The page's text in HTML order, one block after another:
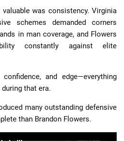
was consistency. Virginia
schemes demanded corners
in man coverage, and Flowers
constantly against elite
and edge—everything
that era.
many outstanding defensive
than Brandon Flowers.